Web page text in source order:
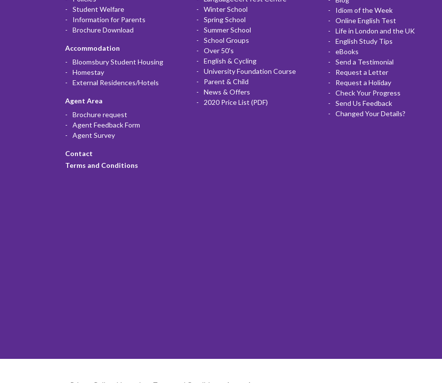
Student Welfare
Information for Parents
Brochure Download
Accommodation
Bloomsbury Student Housing
Homestay
External Residences/Hotels
Agent Area
Brochure request
Agent Feedback Form
Agent Survey
Contact
Terms and Conditions
Winter School
Spring School
Summer School
School Groups
Over 50's
English & Cycling
University Foundation Course
Parent & Child
News & Offers
2020 Price List (PDF)
Idiom of the Week
Online English Test
Life in London and the UK
English Study Tips
eBooks
Send a Testimonial
Request a Letter
Request a Holiday
Check Your Progress
Send Us Feedback
Changed Your Details?